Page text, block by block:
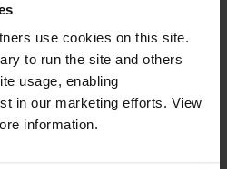
use cookies on this site.
to run the site and others
usage, enabling
in our marketing efforts. View
information.